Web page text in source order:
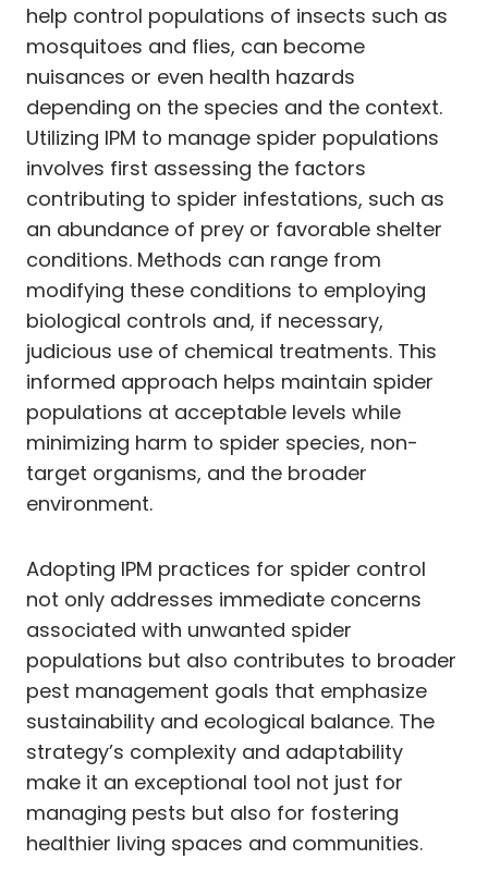
help control populations of insects such as
mosquitoes and flies, can become
nuisances or even health hazards
depending on the species and the context.
Utilizing IPM to manage spider populations
involves first assessing the factors
contributing to spider infestations, such as
an abundance of prey or favorable shelter
conditions. Methods can range from
modifying these conditions to employing
biological controls and, if necessary,
judicious use of chemical treatments. This
informed approach helps maintain spider
populations at acceptable levels while
minimizing harm to spider species, non-
target organisms, and the broader
environment.
Adopting IPM practices for spider control
not only addresses immediate concerns
associated with unwanted spider
populations but also contributes to broader
pest management goals that emphasize
sustainability and ecological balance. The
strategy’s complexity and adaptability
make it an exceptional tool not just for
managing pests but also for fostering
healthier living spaces and communities.